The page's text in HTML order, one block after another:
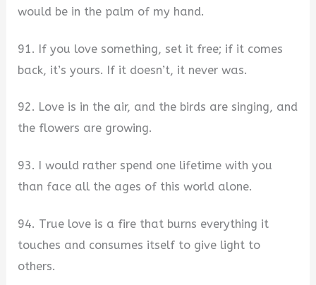
would be in the palm of my hand.
91. If you love something, set it free; if it comes
back, it’s yours. If it doesn’t, it never was.
92. Love is in the air, and the birds are singing, and
the flowers are growing.
93. I would rather spend one lifetime with you
than face all the ages of this world alone.
94. True love is a fire that burns everything it
touches and consumes itself to give light to
others.